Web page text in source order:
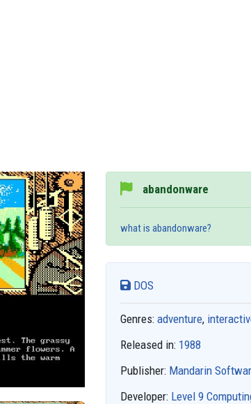
abandonware
what is abandonware?
DOS
Genres: adventure,
Released in: 1988
Publisher: Mandarin
Developer: Level 9